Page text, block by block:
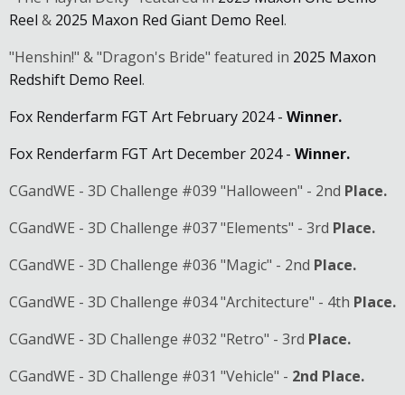
Reel & 2025 Maxon Red Giant Demo Reel.
"Henshin!" & "Dragon's Bride" featured in 2025 Maxon
Redshift Demo Reel.
Fox Renderfarm FGT Art February 2024 - Winner.
Fox Renderfarm FGT Art December 2024 - Winner.
CGandWE - 3D Challenge #039 "Halloween" - 2nd Place.
CGandWE - 3D Challenge #037 "Elements" - 3rd Place.
CGandWE - 3D Challenge #036 "Magic" - 2nd Place.
CGandWE - 3D Challenge #034 "Architecture" - 4th Place.
CGandWE - 3D Challenge #032 "Retro" - 3rd Place.
CGandWE - 3D Challenge #031 "Vehicle" - 2nd Place.